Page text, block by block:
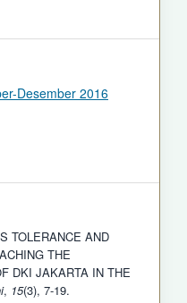
Desember 2016
TOLERANCE AND
THE
DKI JAKARTA IN THE
, 15(3), 7-19.